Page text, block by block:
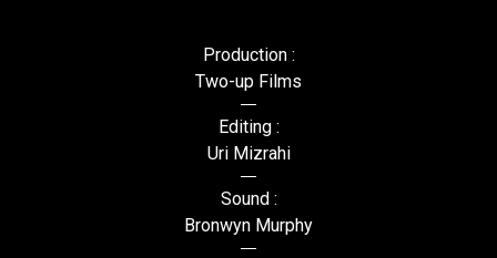
Production :
Two-up Films
Editing :
Uri Mizrahi
Sound :
Bronwyn Murphy